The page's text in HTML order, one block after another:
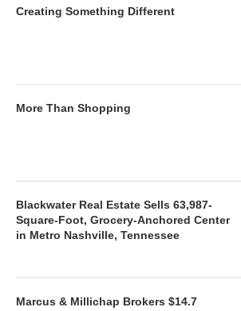
Creating Something Different
More Than Shopping
Blackwater Real Estate Sells 63,987-
Square-Foot, Grocery-Anchored Center
in Metro Nashville, Tennessee
Marcus & Millichap Brokers $14.7